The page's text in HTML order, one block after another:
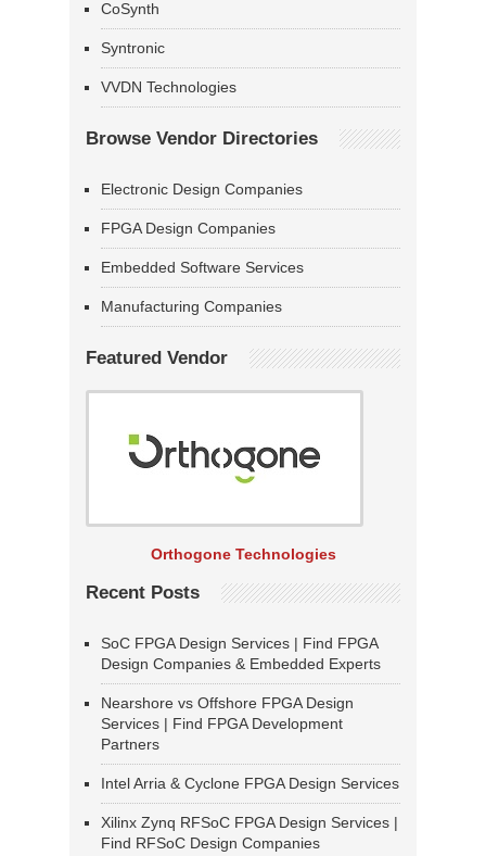
CoSynth
Syntronic
VVDN Technologies
Browse Vendor Directories
Electronic Design Companies
FPGA Design Companies
Embedded Software Services
Manufacturing Companies
Featured Vendor
Orthogone Technologies
Recent Posts
SoC FPGA Design Services | Find FPGA
Design Companies & Embedded Experts
Nearshore vs Offshore FPGA Design
Services | Find FPGA Development
Partners
Intel Arria & Cyclone FPGA Design Services
Xilinx Zynq RFSoC FPGA Design Services |
Find RFSoC Design Companies